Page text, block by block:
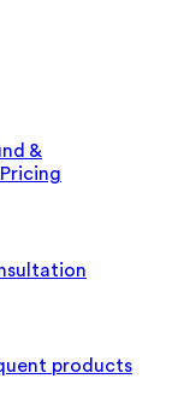
&
products